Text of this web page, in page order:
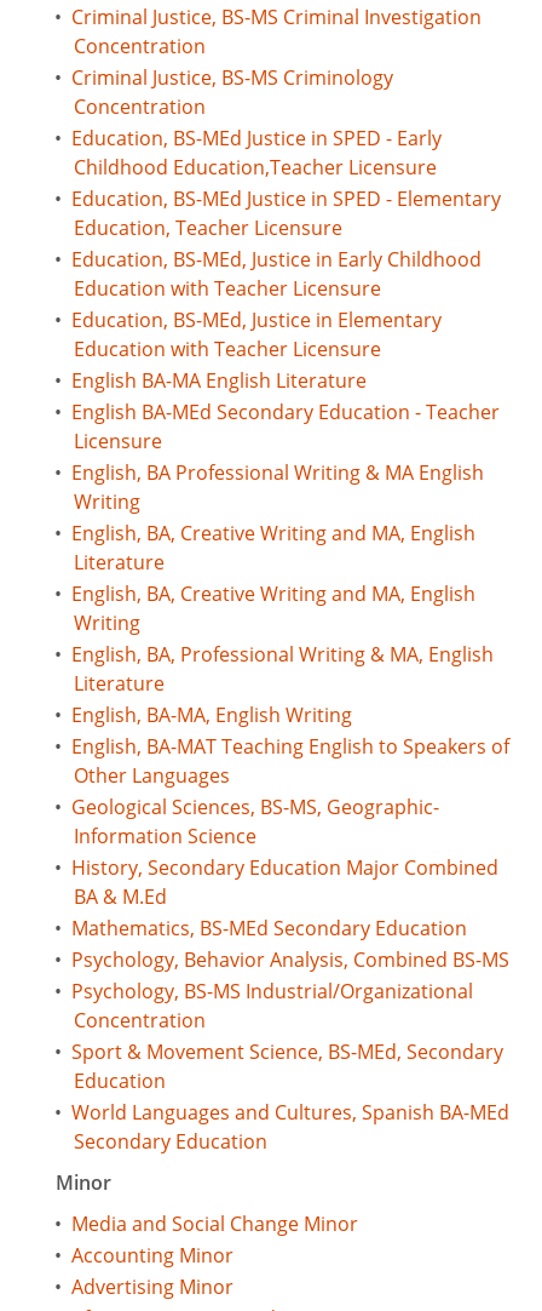
• Criminal Justice, BS-MS Criminal Investigation
Concentration
• Criminal Justice, BS-MS Criminology
Concentration
• Education, BS-MEd Justice in SPED - Early
Childhood Education,Teacher Licensure
• Education, BS-MEd Justice in SPED - Elementary
Education, Teacher Licensure
• Education, BS-MEd, Justice in Early Childhood
Education with Teacher Licensure
• Education, BS-MEd, Justice in Elementary
Education with Teacher Licensure
• English BA-MA English Literature
• English BA-MEd Secondary Education - Teacher
Licensure
• English, BA Professional Writing & MA English
Writing
• English, BA, Creative Writing and MA, English
Literature
• English, BA, Creative Writing and MA, English
Writing
• English, BA, Professional Writing & MA, English
Literature
• English, BA-MA, English Writing
• English, BA-MAT Teaching English to Speakers of
Other Languages
• Geological Sciences, BS-MS, Geographic-
Information Science
• History, Secondary Education Major Combined
BA & M.Ed
• Mathematics, BS-MEd Secondary Education
• Psychology, Behavior Analysis, Combined BS-MS
• Psychology, BS-MS Industrial/Organizational
Concentration
• Sport & Movement Science, BS-MEd, Secondary
Education
• World Languages and Cultures, Spanish BA-MEd
Secondary Education
Minor
• Media and Social Change Minor
• Accounting Minor
• Advertising Minor